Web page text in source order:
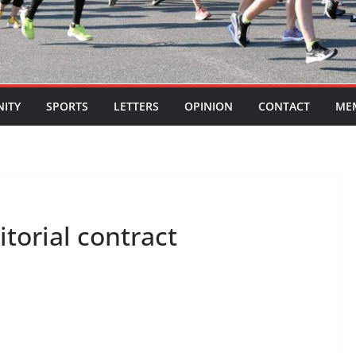
SPORTS LETTERS OPINION CONTACT
contract